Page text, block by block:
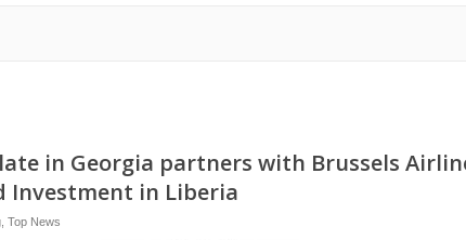
in Georgia partners with Brussels
Investment in Liberia
, Top News